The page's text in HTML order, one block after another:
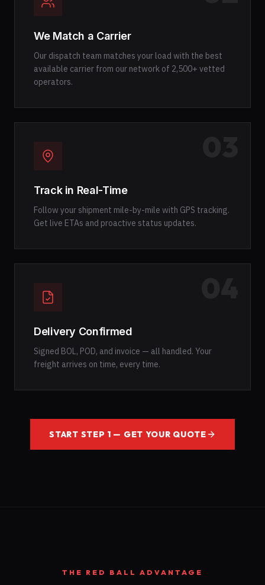
We Match a Carrier
Our dispatch team matches your load with the best
available carrier from our network of 2,500+ vetted
operators.
Track in Real-Time
Follow your shipment mile-by-mile with GPS tracking.
Get live ETAs and proactive status updates.
Delivery Confirmed
Signed BOL, POD, and invoice — all handled. Your
freight arrives on time, every time.
START STEP 1 — GET YOUR QUOTE
THE RED BALL ADVANTAGE